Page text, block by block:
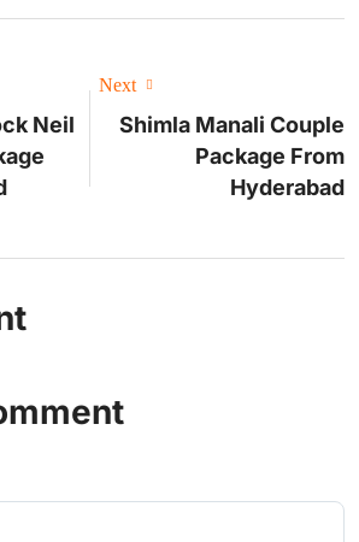
Neil
Next
Shimla Manali Couple
Package From
Hyderabad